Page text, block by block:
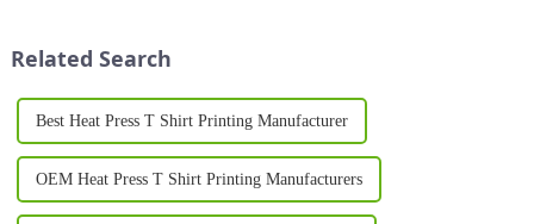
Related Search
Best Heat Press T Shirt Printing Manufacturer
OEM Heat Press T Shirt Printing Manufacturers